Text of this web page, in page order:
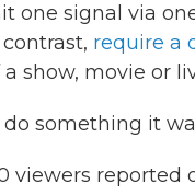
one signal via
require a
show, movie or
something it
viewers